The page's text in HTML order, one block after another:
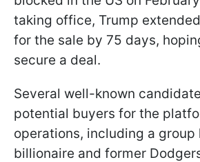
taking office, Trump
for the sale by 75 days,
secure a deal.
Several well-known
potential buyers for the
operations, including a group
billionaire and former